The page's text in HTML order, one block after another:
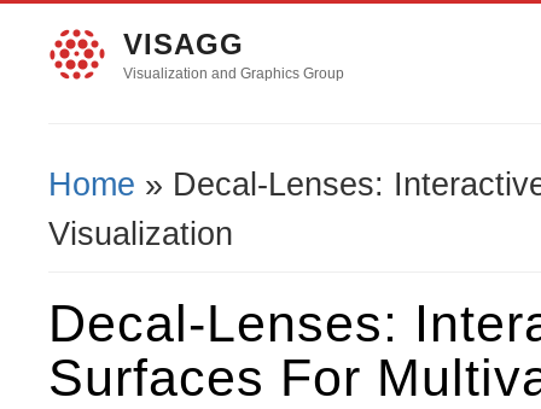
VISAGG
Visualization and Graphics Group
You Are Here
Home » Decal-Lenses:
Visualization
Decal-Lenses:
Surfaces For